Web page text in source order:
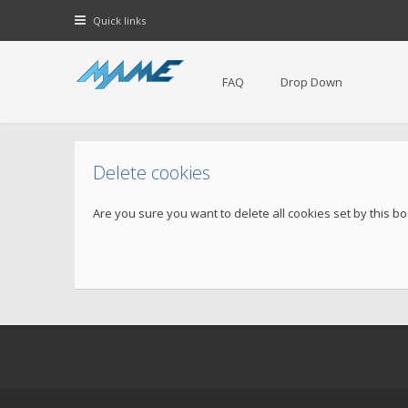
Quick links
FAQ Drop Down
Delete cookies
Are you sure you want to delete all cookies set by this